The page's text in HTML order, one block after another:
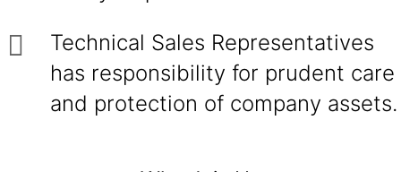
Technical Sales Representatives
has responsibility for prudent care
and protection of company assets.